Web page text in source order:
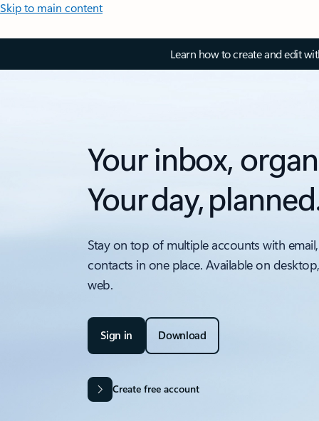
Skip to main content
Learn how to create and edit
Your inbox,
Your day,
Stay on top of multiple accounts with
contacts in one place. Available on
web.
Sign in Download
Create free account